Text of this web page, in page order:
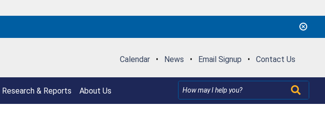
Calendar • News • Email Signup • Contact Us
Research & Reports About Us